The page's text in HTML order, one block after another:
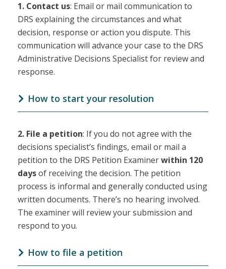
1. Contact us: Email or mail communication to
DRS explaining the circumstances and what
decision, response or action you dispute. This
communication will advance your case to the DRS
Administrative Decisions Specialist for review and
response.
How to start your resolution
2. File a petition: If you do not agree with the
decisions specialist’s findings, email or mail a
petition to the DRS Petition Examinerwithin 120
daysof receiving the decision. The petition
process is informal and generally conducted using
written documents. There’s no hearing involved.
The examiner will review your submission and
respond to you.
How to file a petition